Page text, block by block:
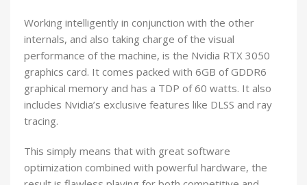
Working intelligently in conjunction with the other
internals, and also taking charge of the visual
performance of the machine, is the Nvidia RTX 3050
graphics card. It comes packed with 6GB of GDDR6
graphical memory and has a TDP of 60 watts. It also
includes Nvidia’s exclusive features like DLSS and ray
tracing.
This simply means that with great software
optimization combined with powerful hardware, the